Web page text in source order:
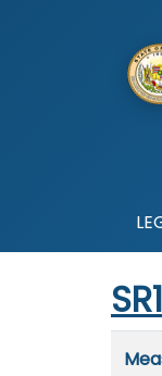
Start